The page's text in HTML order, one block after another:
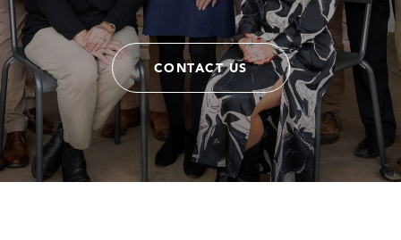
CONTACT US